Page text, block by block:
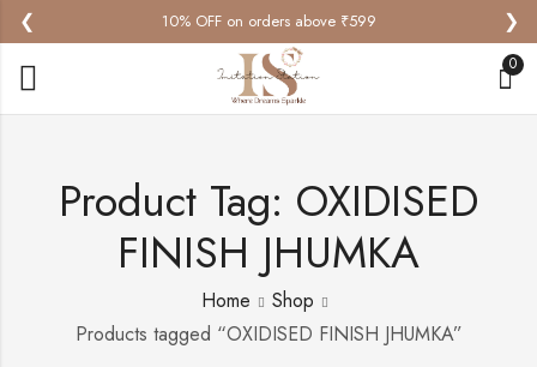
❮ 10% OFF on orders above ₹599 ❯
0
Product Tag: OXIDISED
FINISH JHUMKA
Home
Shop
Products tagged “OXIDISED FINISH JHUMKA”